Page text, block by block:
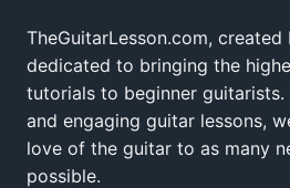
TheGuitarLesson.com, created
dedicated to bringing the
tutorials to beginner
and engaging guitar lessons,
love of the guitar to as many
possible.